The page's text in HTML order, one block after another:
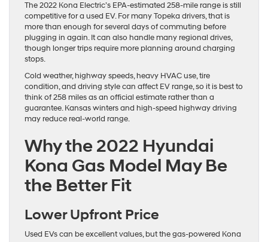
The 2022 Kona Electric’s EPA-estimated 258-mile range is still
competitive for a used EV. For many Topeka drivers, that is
more than enough for several days of commuting before
plugging in again. It can also handle many regional drives,
though longer trips require more planning around charging
stops.
Cold weather, highway speeds, heavy HVAC use, tire
condition, and driving style can affect EV range, so it is best to
think of 258 miles as an official estimate rather than a
guarantee. Kansas winters and high-speed highway driving
may reduce real-world range.
Why the 2022 Hyundai
Kona Gas Model May Be
the Better Fit
Lower Upfront Price
Used EVs can be excellent values, but the gas-powered Kona